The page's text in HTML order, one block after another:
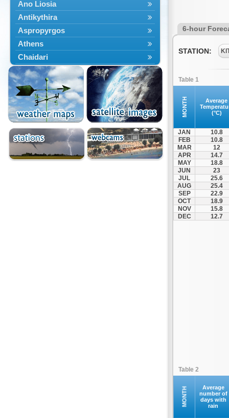
Ano Liosia
Antikythira
Aspropyrgos
Athens
Chaidari
Chalandri
Cholargos
Dionysos
Drosia
Ekali
Elefsina
Erythres
Galatsi
6-hour
STATION:
Table 1
MONTH
Average
(°C)
JAN
10.8
FEB
10.8
MAR
12
APR
14.7
MAY
18.8
JUN
23
JUL
25.6
AUG
25.4
SEP
22.9
OCT
18.9
NOV
15.8
DEC
12.7
Table 2
MONTH
Average
number of
days with
rain